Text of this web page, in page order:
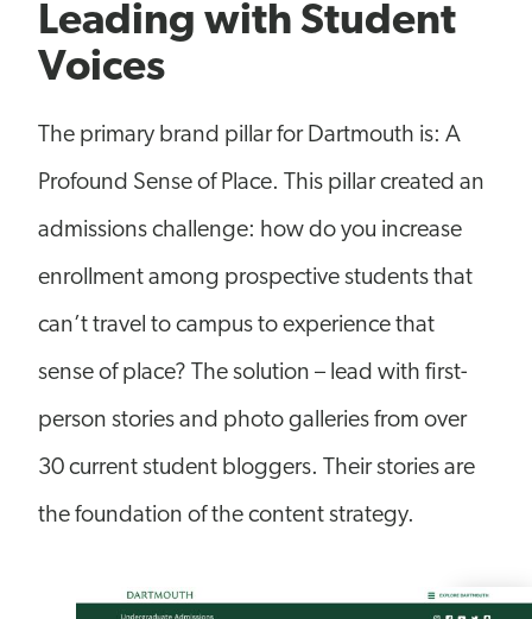
Leading with Student
Voices
The primary brand pillar for Dartmouth is: A
Profound Sense of Place. This pillar created an
admissions challenge: how do you increase
enrollment among prospective students that
can’t travel to campus to experience that
sense of place? The solution – lead with first-
person stories and photo galleries from over
30 current student bloggers. Their stories are
the foundation of the content strategy.